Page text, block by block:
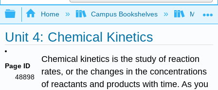
Expand/collapse global hierarchy
Home Campus Bookshelves Mount
Unit 4: Chemical Kinetics
Page ID
48898
Chemical kinetics is the study of reaction
rates, or the changes in the concentrations
of reactants and products with time. As you